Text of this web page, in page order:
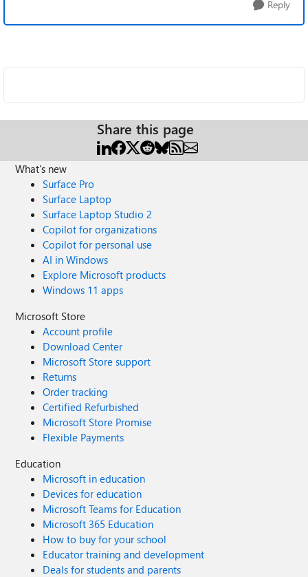
Reply
Share this page
What's new
Surface Pro
Surface Laptop
Surface Laptop Studio 2
Copilot for organizations
Copilot for personal use
AI in Windows
Explore Microsoft products
Windows 11 apps
Microsoft Store
Account profile
Download Center
Microsoft Store support
Returns
Order tracking
Certified Refurbished
Microsoft Store Promise
Flexible Payments
Education
Microsoft in education
Devices for education
Microsoft Teams for Education
Microsoft 365 Education
How to buy for your school
Educator training and development
Deals for students and parents